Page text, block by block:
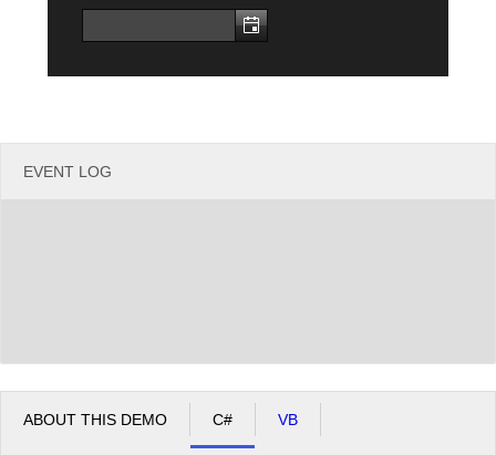
EVENT LOG
ABOUT THIS DEMO C# VB